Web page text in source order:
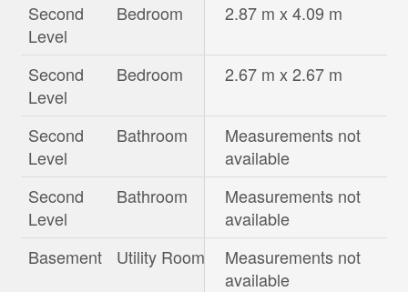
Second
Level
Bedroom 2.87 m x 4.09 m
Second
Level
Bedroom 2.67 m x 2.67 m
Second
Level
Bathroom
Measurements not
available
Second
Level
Bathroom
Measurements not
available
Basement
Utility Room
Measurements not
available